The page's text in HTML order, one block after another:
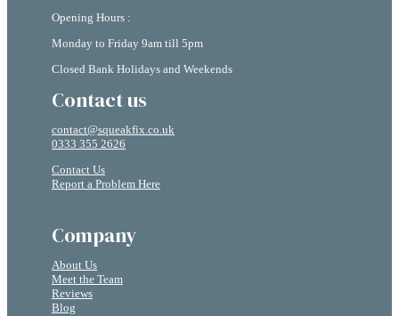
Opening Hours :
Monday to Friday 9am till 5pm
Closed Bank Holidays and Weekends
Contact us
contact@squeakfix.co.uk
0333 355 2626
Contact Us
Report a Problem Here
Company
About Us
Meet the Team
Reviews
Blog